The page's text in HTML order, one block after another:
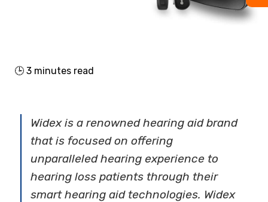
🕒 3 minutes read
Widex is a renowned hearing aid brand
that is focused on offering
unparalleled hearing experience to
hearing loss patients through their
smart hearing aid technologies. Widex